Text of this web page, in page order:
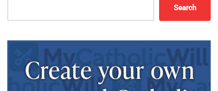
Search